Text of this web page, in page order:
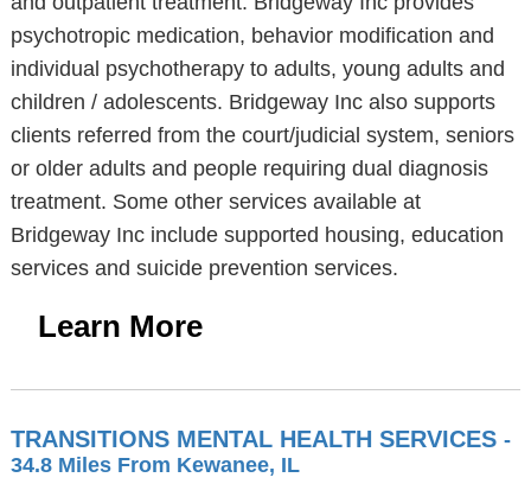
psychotropic medication, behavior modification and
individual psychotherapy to adults, young adults and
children / adolescents. Bridgeway Inc also supports
clients referred from the court/judicial system, seniors
or older adults and people requiring dual diagnosis
treatment. Some other services available at
Bridgeway Inc include supported housing, education
services and suicide prevention services.
Learn More
TRANSITIONS MENTAL HEALTH SERVICES -
34.8 Miles From Kewanee, IL